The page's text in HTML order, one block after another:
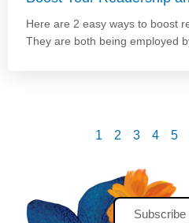
Here are 2 easy ways to boost
They are both being employed
1 2 3 4 5
Subscribe